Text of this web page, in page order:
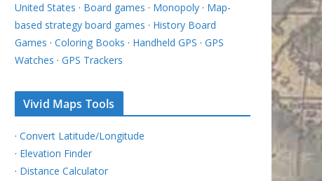
United States · Board games · Monopoly · Map-
based strategy board games · History Board
Games · Coloring Books · Handheld GPS · GPS
Watches · GPS Trackers
Vivid Maps Tools
· Convert Latitude/Longitude
· Elevation Finder
· Distance Calculator